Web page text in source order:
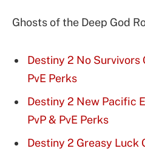
Ghosts of the Deep God
Destiny 2 No Survivors
PvE Perks
Destiny 2 New Pacific
PvP & PvE Perks
Destiny 2 Greasy Luck